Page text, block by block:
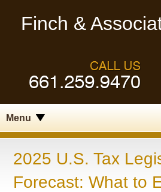
Finch &
Menu
2025 U.S. Tax
Forecast: What to